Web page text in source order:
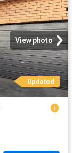
View photo
Updated